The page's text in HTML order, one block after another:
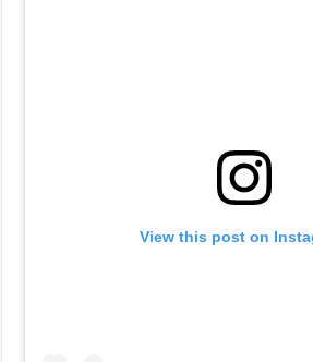
View this post on